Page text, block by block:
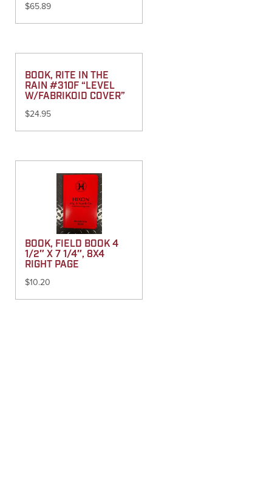
$65.89
BOOK, RITE IN THE
RAIN #310F “LEVEL
W/FABRIKOID COVER”
$24.95
BOOK, FIELD BOOK 4
1/2″ X 7 1/4″, 8X4
RIGHT PAGE
$10.20